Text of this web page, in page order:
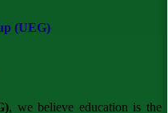
(UEG)
, we believe education is the